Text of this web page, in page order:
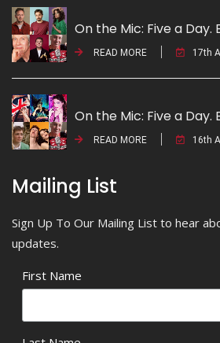
On the Mic: Five a Day.
READ MORE 17th
On the Mic: Five a Day.
READ MORE 16th
Mailing List
Sign Up To Our Mailing List to hear
updates.
First Name